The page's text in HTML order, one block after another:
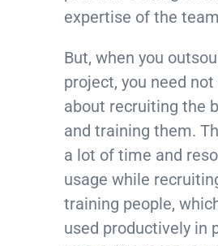
expertise of the
But, when you
project, you need
about recruiting the
and training them.
a lot of time and
usage while
training people,
used productively in